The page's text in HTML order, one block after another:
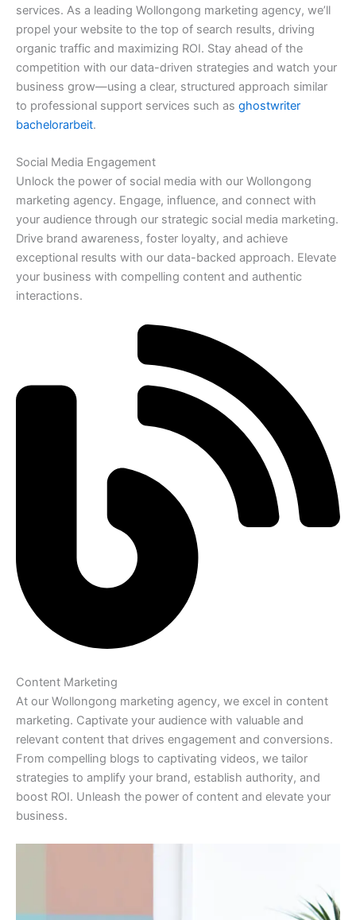
services. As a leading Wollongong marketing agency, we’ll
propel your website to the top of search results, driving
organic traffic and maximizing ROI. Stay ahead of the
competition with our data-driven strategies and watch your
business grow—using a clear, structured approach similar
to professional support services such as ghostwriter
bachelorarbeit.
Social Media Engagement
Unlock the power of social media with our Wollongong
marketing agency. Engage, influence, and connect with
your audience through our strategic social media marketing.
Drive brand awareness, foster loyalty, and achieve
exceptional results with our data-backed approach. Elevate
your business with compelling content and authentic
interactions.
Content Marketing
At our Wollongong marketing agency, we excel in content
marketing. Captivate your audience with valuable and
relevant content that drives engagement and conversions.
From compelling blogs to captivating videos, we tailor
strategies to amplify your brand, establish authority, and
boost ROI. Unleash the power of content and elevate your
business.